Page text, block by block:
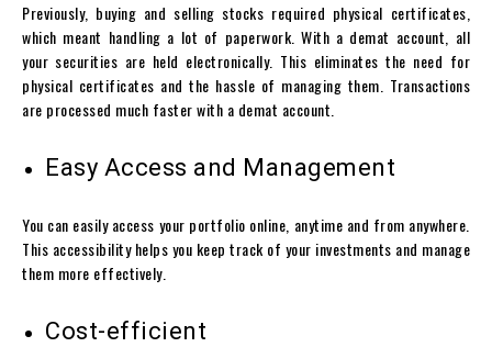
Previously, buying and selling stocks required physical certificates,
which meant handling a lot of paperwork. With a demat account, all
your securities are held electronically. This eliminates the need for
physical certificates and the hassle of managing them. Transactions
are processed much faster with a demat account.
Easy Access and Management
You can easily access your portfolio online, anytime and from anywhere.
This accessibility helps you keep track of your investments and manage
them more effectively.
Cost-efficient